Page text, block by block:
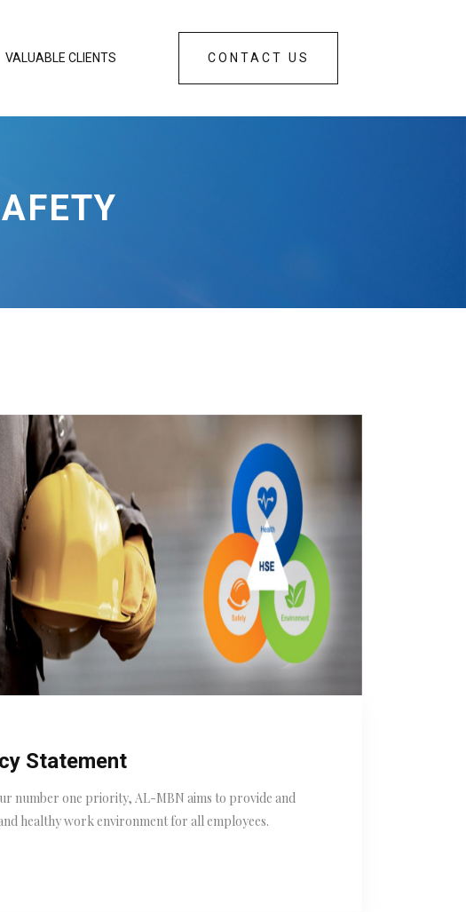
VALUABLE CLIENTS CONTACT US
Statement
number one priority, AL-MBN aims to provide and
healthy work environment for all employees.